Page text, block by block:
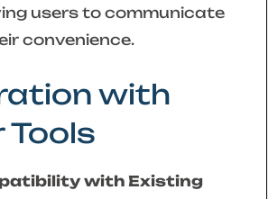
users to communicate
convenience.
with
Tools
with Existing